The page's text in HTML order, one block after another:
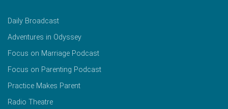
Daily Broadcast
Adventures in Odyssey
Focus on Marriage Podcast
Focus on Parenting Podcast
Practice Makes Parent
Radio Theatre